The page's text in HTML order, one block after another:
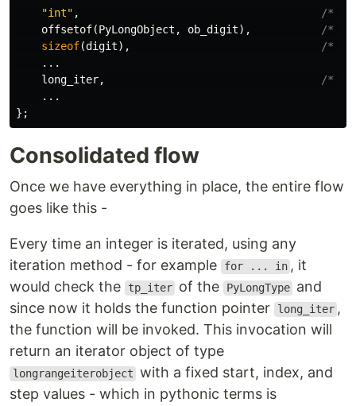
"int" ,
/*
offsetof(PyLongObject , ob_digit),
/*
sizeof(digit),
/*
...
long_iter,
/*
...
};
Consolidated flow
Once we have everything in place, the entire flow
goes like this -
Every time an integer is iterated, using any
iteration method - for example
for ... in , it
would check the
tp_iter of the PyLongType and
since now it holds the function pointer
long_iter ,
the function will be invoked. This invocation will
return an iterator object of type
longrangeiterobject with a fixed start, index, and
step values - which in pythonic terms is